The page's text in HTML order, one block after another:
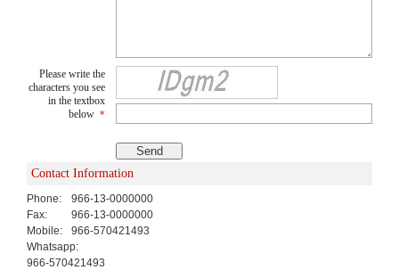
Please write the
characters you see
in the textbox
below *
Contact Information
Phone:
966-13-0000000
Fax:
966-13-0000000
Mobile:
966-570421493
Whatsapp:
966-570421493